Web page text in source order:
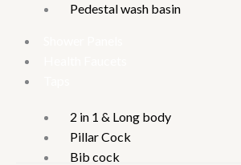
Pedestal wash basin
2 in 1 & Long body
Pillar Cock
Bib cock